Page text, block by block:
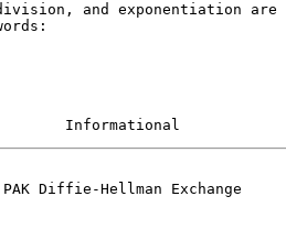
and exponentiation are
Informational
Diffie-Hellman Exchange